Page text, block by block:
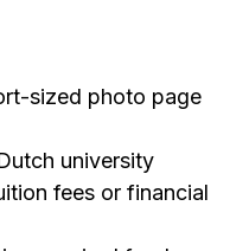
sized photo page
university
fees or financial